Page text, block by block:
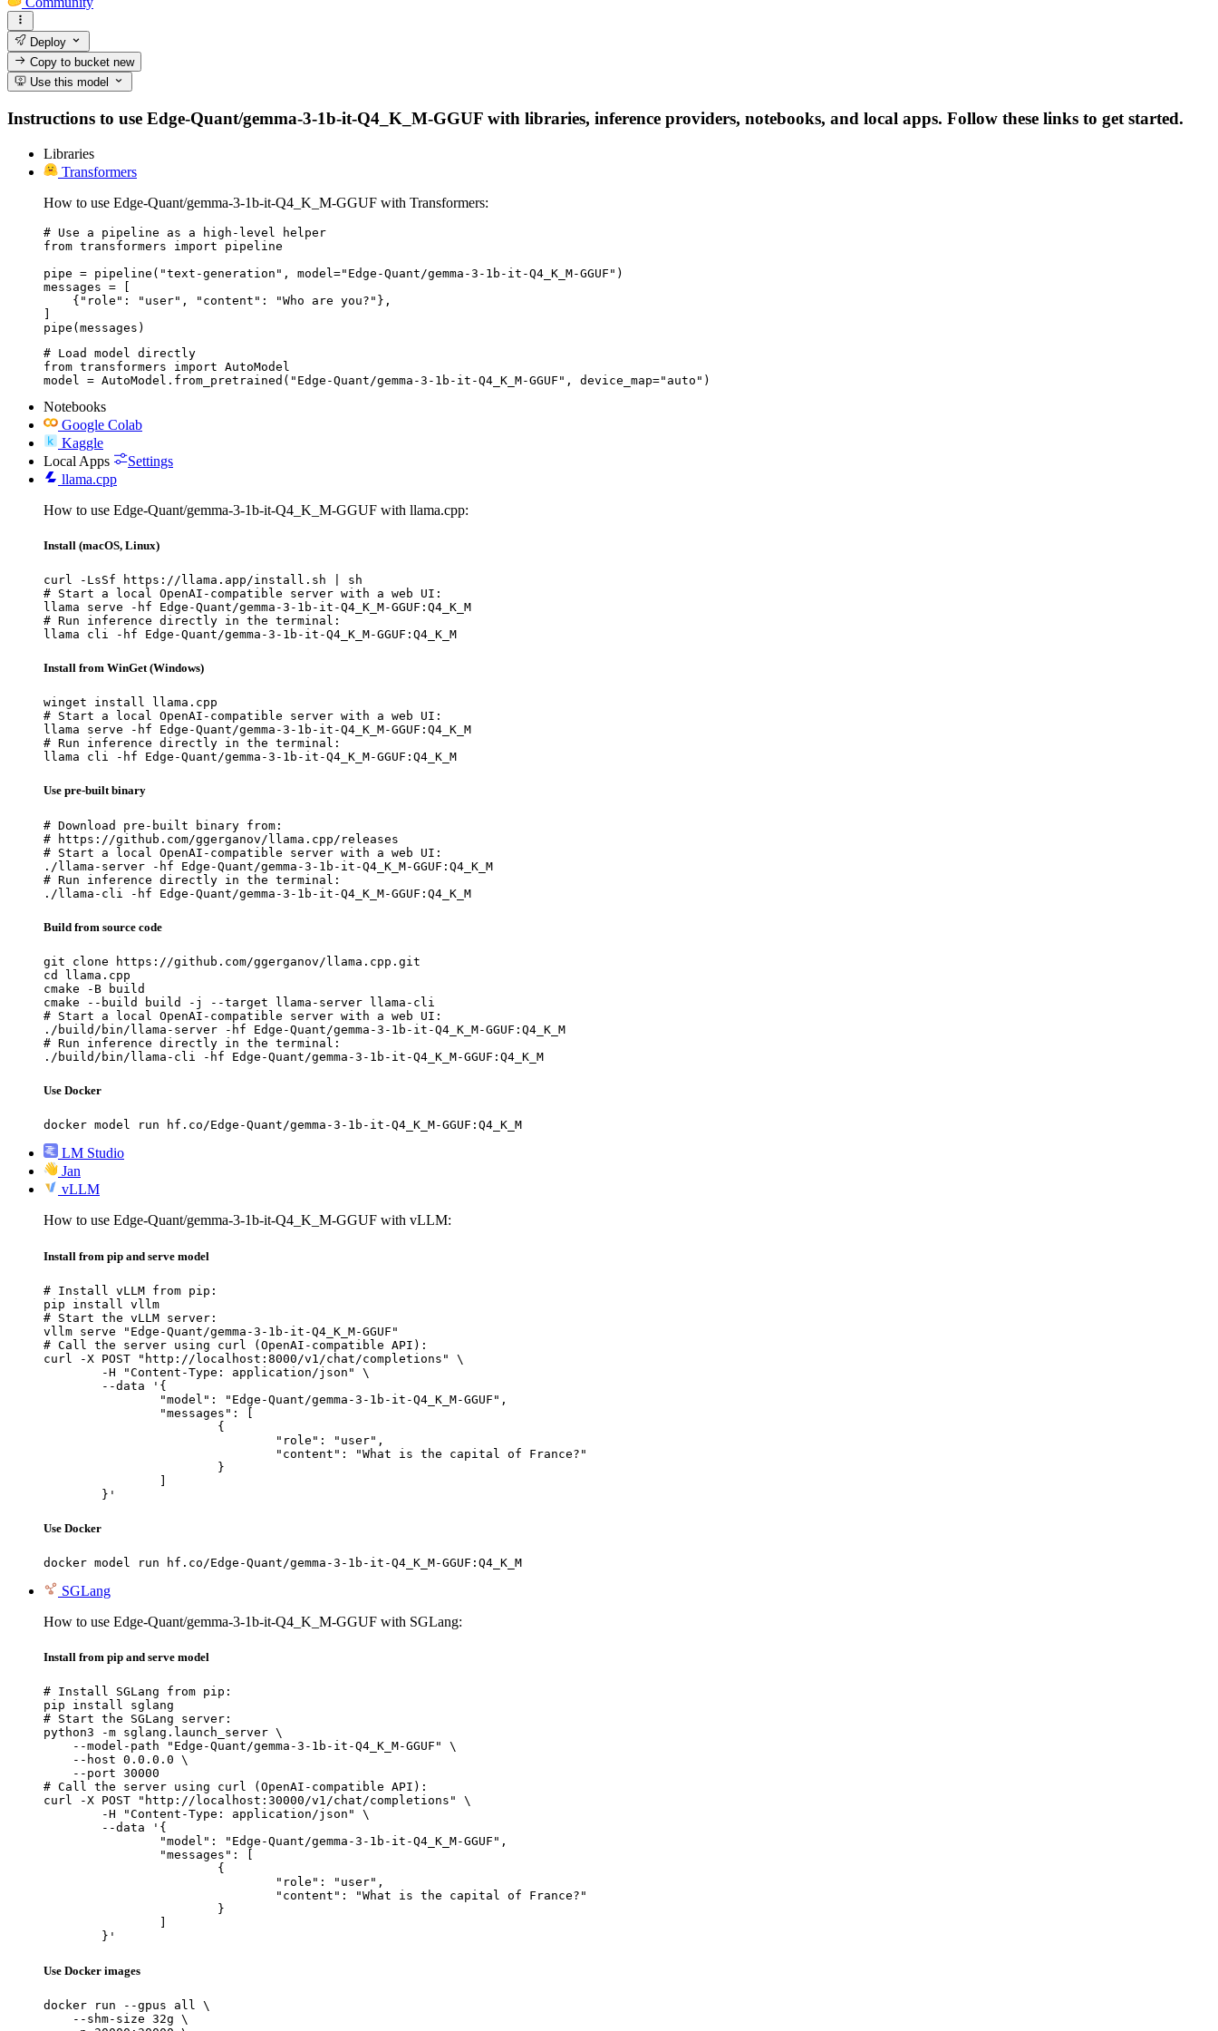
Deploy
Copy to bucketnew
Use this model
Instructions to use Edge-Quant/gemma-3-1b-it-Q4_K_M-GGUF with libraries, inference providers, notebooks, and local apps. Follow these links to get started.
Libraries
Transformers
How to use Edge-Quant/gemma-3-1b-it-Q4_K_M-GGUF with Transformers:
# Use a pipeline as a high-level helper
from transformers import pipeline
pipe = pipeline("text-generation", model="Edge-Quant/gemma-3-1b-it-Q4_K_M-GGUF")
messages = [
    {"role": "user", "content": "Who are you?"},
]
pipe(messages)
# Load model directly
from transformers import AutoModel
model = AutoModel.from_pretrained("Edge-Quant/gemma-3-1b-it-Q4_K_M-GGUF", device_map="auto")
Notebooks
Google Colab
Kaggle
Local Apps
Settings
llama.cpp
How to use Edge-Quant/gemma-3-1b-it-Q4_K_M-GGUF with llama.cpp:
Install (macOS, Linux)
curl -LsSf https://llama.app/install.sh | sh
# Start a local OpenAI-compatible server with a web UI:
llama serve -hf Edge-Quant/gemma-3-1b-it-Q4_K_M-GGUF:Q4_K_M
# Run inference directly in the terminal:
llama cli -hf Edge-Quant/gemma-3-1b-it-Q4_K_M-GGUF:Q4_K_M
Install from WinGet (Windows)
winget install llama.cpp
# Start a local OpenAI-compatible server with a web UI:
llama serve -hf Edge-Quant/gemma-3-1b-it-Q4_K_M-GGUF:Q4_K_M
# Run inference directly in the terminal:
llama cli -hf Edge-Quant/gemma-3-1b-it-Q4_K_M-GGUF:Q4_K_M
Use pre-built binary
# Download pre-built binary from:
# https://github.com/ggerganov/llama.cpp/releases
# Start a local OpenAI-compatible server with a web UI:
./llama-server -hf Edge-Quant/gemma-3-1b-it-Q4_K_M-GGUF:Q4_K_M
# Run inference directly in the terminal:
./llama-cli -hf Edge-Quant/gemma-3-1b-it-Q4_K_M-GGUF:Q4_K_M
Build from source code
git clone https://github.com/ggerganov/llama.cpp.git
cd llama.cpp
cmake -B build
cmake --build build -j --target llama-server llama-cli
# Start a local OpenAI-compatible server with a web UI:
./build/bin/llama-server -hf Edge-Quant/gemma-3-1b-it-Q4_K_M-GGUF:Q4_K_M
# Run inference directly in the terminal:
./build/bin/llama-cli -hf Edge-Quant/gemma-3-1b-it-Q4_K_M-GGUF:Q4_K_M
Use Docker
docker model run hf.co/Edge-Quant/gemma-3-1b-it-Q4_K_M-GGUF:Q4_K_M
LM Studio
Jan
vLLM
How to use Edge-Quant/gemma-3-1b-it-Q4_K_M-GGUF with vLLM:
Install from pip and serve model
# Install vLLM from pip:
pip install vllm
# Start the vLLM server:
vllm serve "Edge-Quant/gemma-3-1b-it-Q4_K_M-GGUF"
# Call the server using curl (OpenAI-compatible API):
curl -X POST "http://localhost:8000/v1/chat/completions" \
	}'
Use Docker
docker model run hf.co/Edge-Quant/gemma-3-1b-it-Q4_K_M-GGUF:Q4_K_M
SGLang
How to use Edge-Quant/gemma-3-1b-it-Q4_K_M-GGUF with SGLang:
Install from pip and serve model
# Install SGLang from pip:
pip install sglang
# Start the SGLang server:
python3 -m sglang.launch_server \
    --model-path "Edge-Quant/gemma-3-1b-it-Q4_K_M-GGUF" \
    --host 0.0.0.0 \
    --port 30000
# Call the server using curl (OpenAI-compatible API):
curl -X POST "http://localhost:30000/v1/chat/completions" \
	}'
Use Docker images
docker run --gpus all \
    --shm-size 32g \